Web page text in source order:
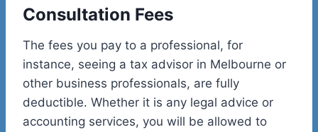
Consultation Fees
The fees you pay to a professional, for
instance, seeing a tax advisor in Melbourne or
other business professionals, are fully
deductible. Whether it is any legal advice or
accounting services, you will be allowed to